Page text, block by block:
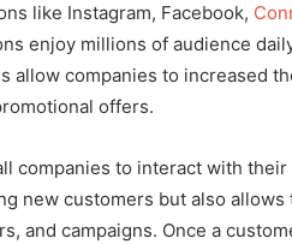
like Instagram, Facebook,
enjoy millions of audience
allow companies to increased
offers.
companies to interact with
new customers but also
and campaigns. Once a